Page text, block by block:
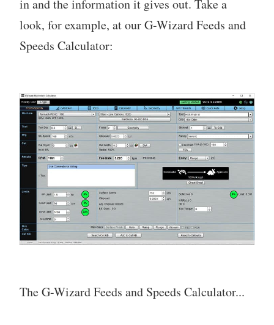
in and the information it gives out. Take a
look, for example, at our G-Wizard Feeds and
Speeds Calculator:
The G-Wizard Feeds and Speeds Calculator...